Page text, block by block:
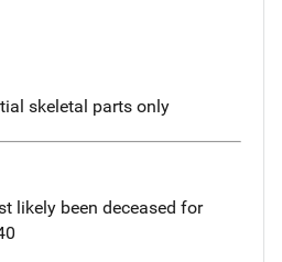
skeletal parts only
likely been deceased for